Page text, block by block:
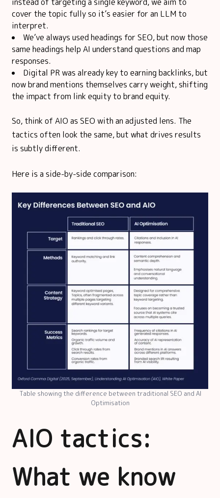
cover the topic fully so it’s easier for an LLM to
interpret.
We’ve always used headings for SEO, but now those
same headings help AI understand questions and map
responses.
Digital PR was already key to earning backlinks, but
now brand mentions themselves carry weight, shifting
the impact from link equity to brand equity.
So, think of AIO as SEO with an adjusted lens. The
tactics often look the same, but what drives results
is subtly different.
Here is a side-by-side comparison:
Table showing the difference between traditional SEO and AI
Optimisation
AIO tactics:
What we know